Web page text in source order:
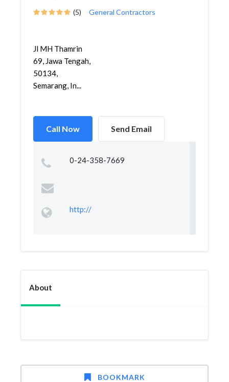
(5) General Contractors
Jl MH Thamrin
69, Jawa Tengah,
50134,
Semarang, In...
Call Now Send Email
0-24-358-7669
http://
About
BOOKMARK